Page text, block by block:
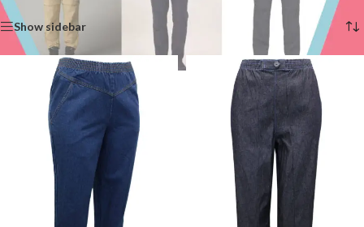
Show sidebar